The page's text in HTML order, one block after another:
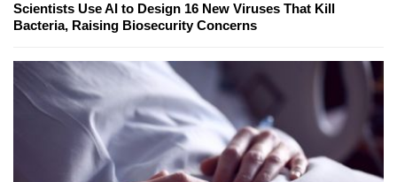
Scientists Use AI to Design 16 New Viruses That Kill
Bacteria, Raising Biosecurity Concerns